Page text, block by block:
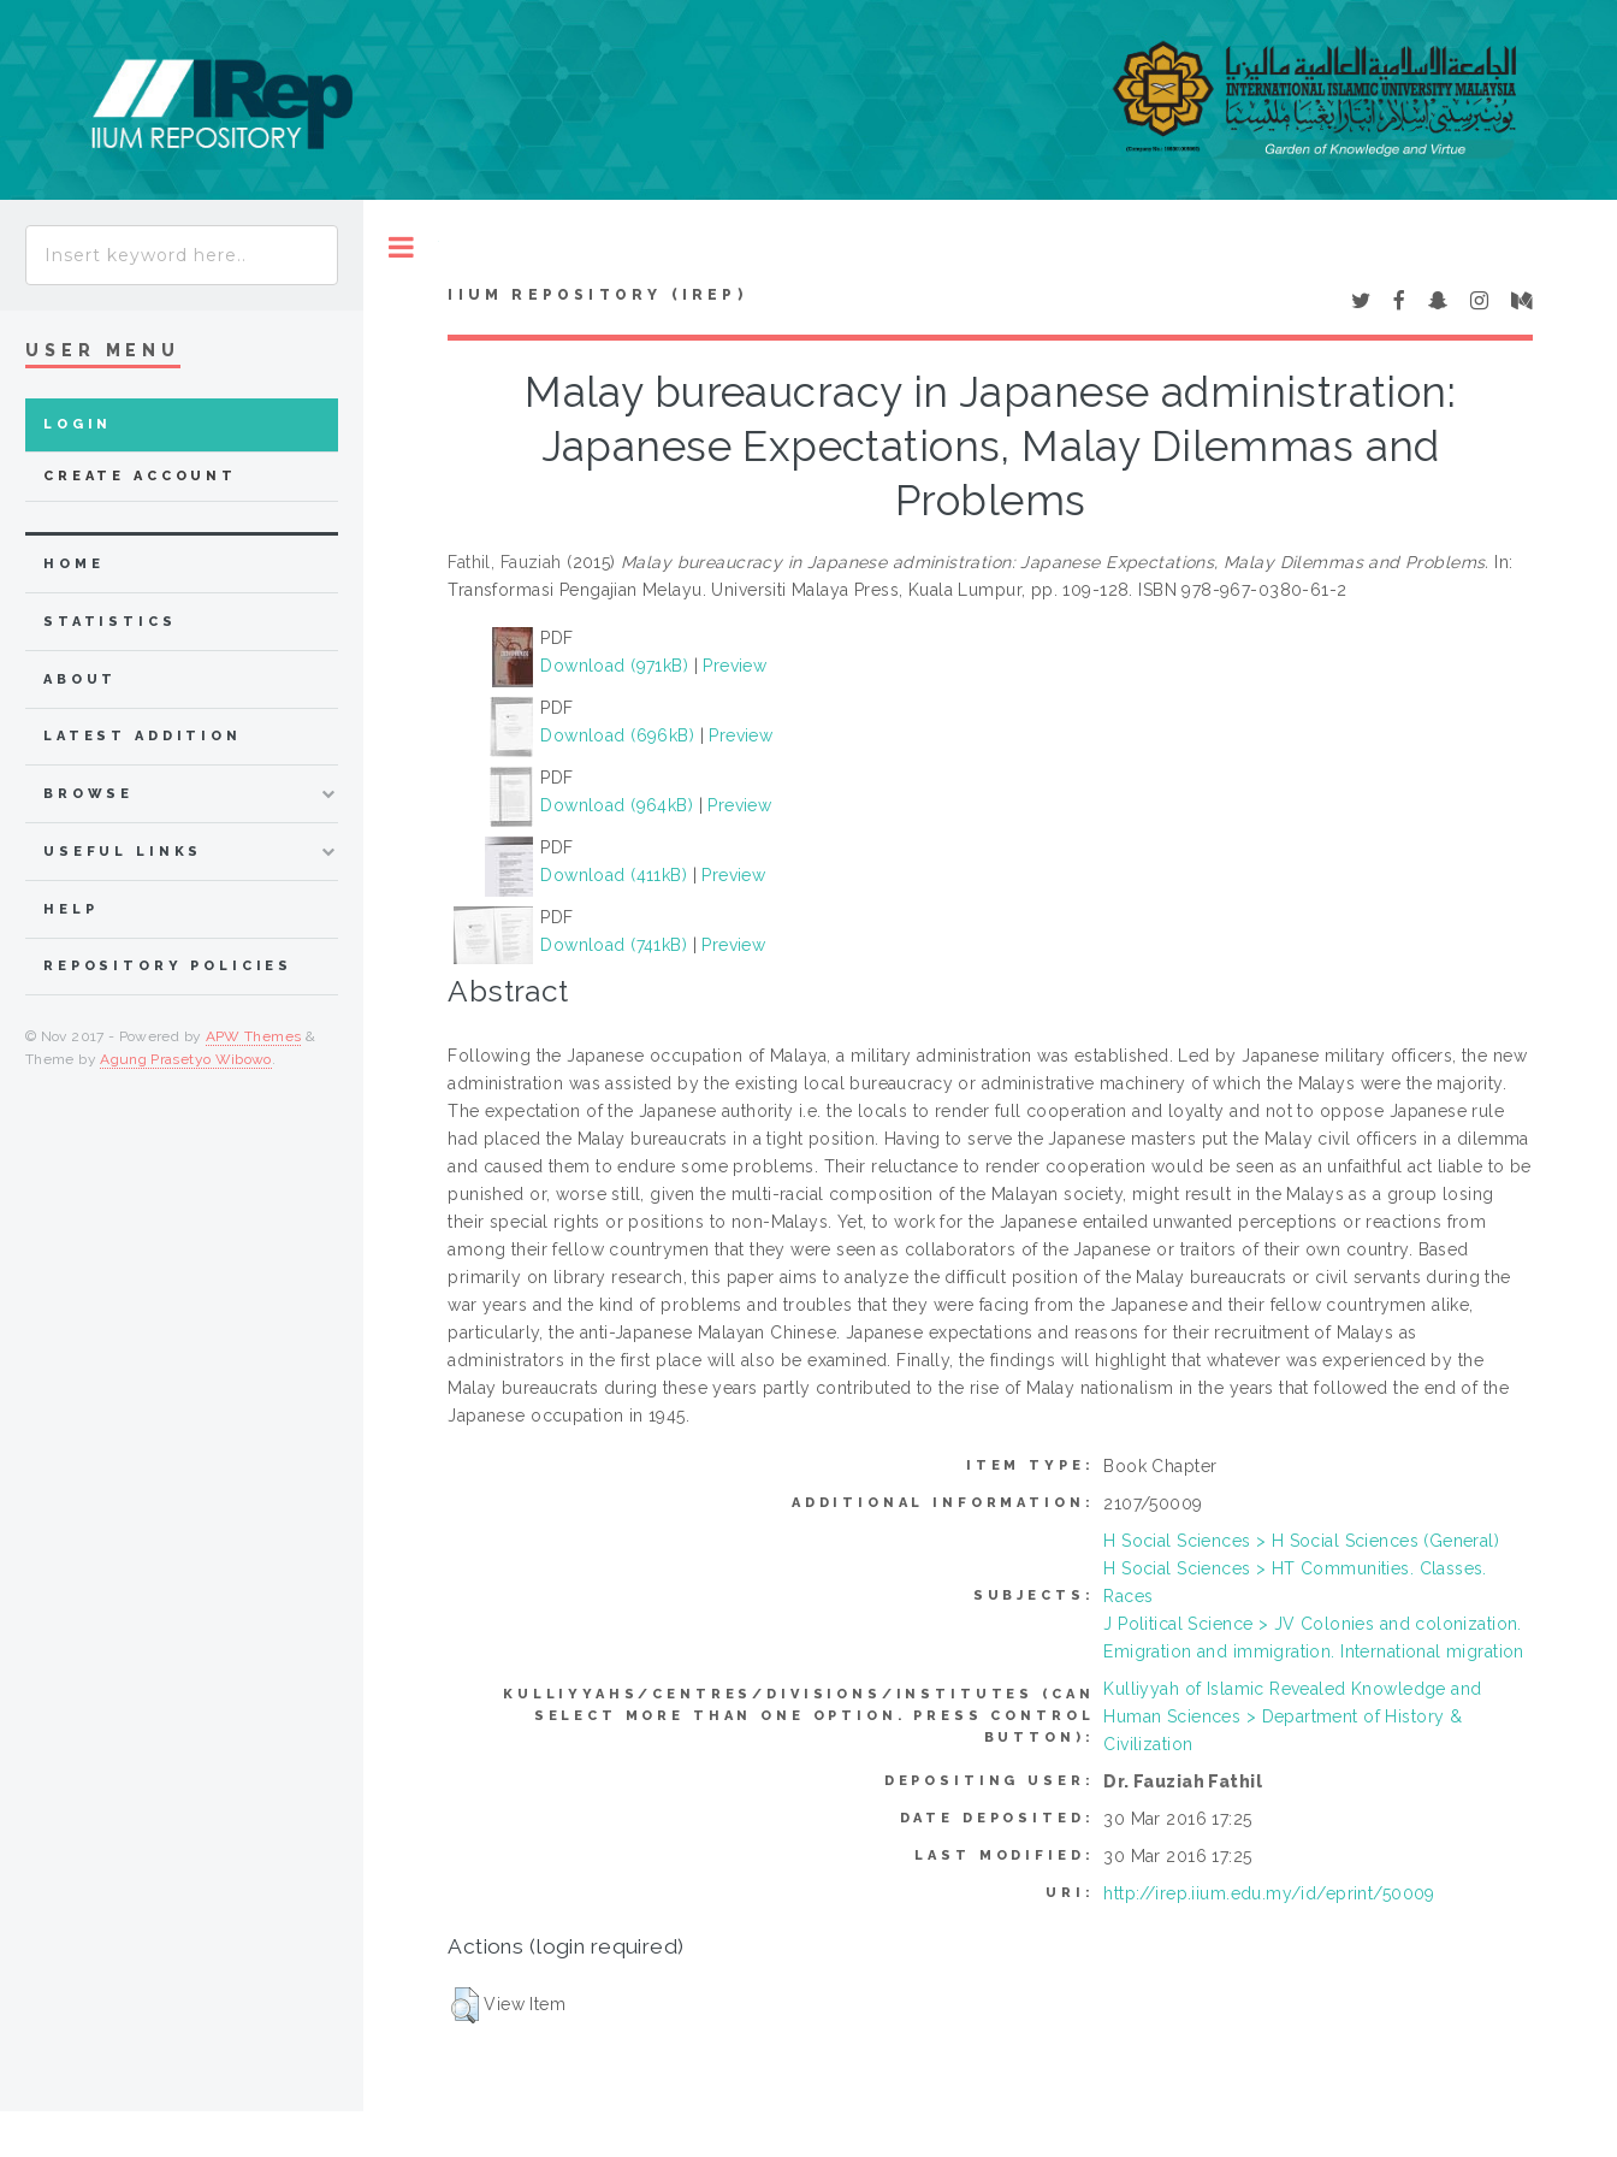
IIUM REPOSITORY (IREP)
Malay bureaucracy in Japanese administration:
Japanese Expectations, Malay Dilemmas and
Problems
Fathil, Fauziah (2015) Malay bureaucracy in Japanese administration: Japanese Expectations, Malay Dilemmas and Problems.
In:
Transformasi Pengajian Melayu. Universiti Malaya Press, Kuala Lumpur, pp. 109-128. ISBN 978-967-0380-61-2
PDF
Download (971kB)
Preview
PDF
Download (696kB)
Preview
PDF
Download (964kB)
Preview
PDF
Download (411kB)
Preview
PDF
Download (741kB)
Preview
Abstract
Following the Japanese occupation of Malaya, a military administration was established. Led by Japanese military officers, the new
administration was assisted by the existing local bureaucracy or administrative machinery of which the Malays were the majority.
The expectation of the Japanese authority i.e. the locals to render full cooperation and loyalty and not to oppose Japanese rule
had placed the Malay bureaucrats in a tight position. Having to serve the Japanese masters put the Malay civil officers in a dilemma
and caused them to endure some problems. Their reluctance to render cooperation would be seen as an unfaithful act liable to be
punished or, worse still, given the multi-racial composition of the Malayan society, might result in the Malays as a group losing
their special rights or positions to non-Malays. Yet, to work for the Japanese entailed unwanted perceptions or reactions from
among their fellow countrymen that they were seen as collaborators of the Japanese or traitors of their own country. Based
primarily on library research, this paper aims to analyze the difficult position of the Malay bureaucrats or civil servants during the
war years and the kind of problems and troubles that they were facing from the Japanese and their fellow countrymen alike,
particularly, the anti-Japanese Malayan Chinese. Japanese expectations and reasons for their recruitment of Malays as
administrators in the first place will also be examined. Finally, the findings will highlight that whatever was experienced by the
Malay bureaucrats during these years partly contributed to the rise of Malay nationalism in the years that followed the end of the
Japanese occupation in 1945.
ITEM TYPE: Book Chapter
ADDITIONAL INFORMATION: 2107/50009
SUBJECTS:
H Social Sciences > H Social Sciences (General)
H Social Sciences > HT Communities. Classes.
Races
J Political Science > JV Colonies and colonization.
Emigration and immigration. International migration
KULLIYYAHS/CENTRES/DIVISIONS/INSTITUTES (CAN
SELECT MORE THAN ONE OPTION. PRESS CONTROL
BUTTON):
Kulliyyah of Islamic Revealed Knowledge and
Human Sciences > Department of History &
Civilization
DEPOSITING USER: Dr. Fauziah Fathil
DATE DEPOSITED: 30 Mar 2016 17:25
LAST MODIFIED: 30 Mar 2016 17:25
URI: http://irep.iium.edu.my/id/eprint/50009
Actions (login required)
View Item
USER MENU
LOGIN
CREATE ACCOUNT
HOME
STATISTICS
ABOUT
LATEST ADDITION
BROWSE
USEFUL LINKS
HELP
REPOSITORY POLICIES
© Nov 2017 - Powered by APW Themes &
Theme byAgung Prasetyo Wibowo.